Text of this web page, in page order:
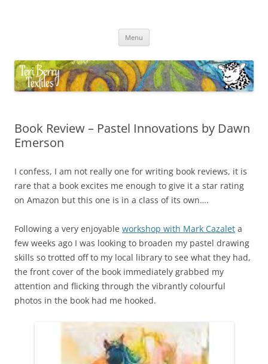
Menu
Book Review – Pastel Innovations by Dawn
Emerson
I confess, I am not really one for writing book reviews, it is
rare that a book excites me enough to give it a star rating
on Amazon but this one is in a class of its own….
Following a very enjoyable workshop with Mark Cazalet a
few weeks ago I was looking to broaden my pastel drawing
skills so trotted off to my local library to see what they had,
the front cover of the book immediately grabbed my
attention and flicking through the vibrantly colourful
photos in the book had me hooked.